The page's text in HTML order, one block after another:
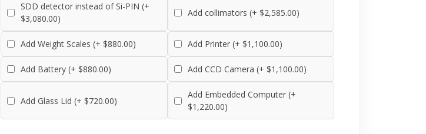
SDD detector instead of Si-PIN (+
$3,080.00)
Add collimators (+ $2,585.00)
Add Weight Scales (+ $880.00) Add Printer (+ $1,100.00)
Add Battery (+ $880.00) Add CCD Camera (+ $1,100.00)
Add Glass Lid (+ $720.00)
Add Embedded Computer (+
$1,220.00)